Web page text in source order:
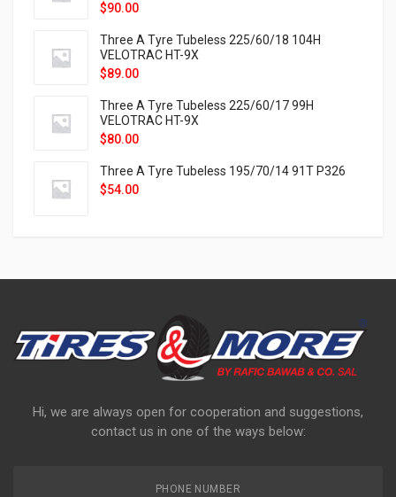
$90.00
Three A Tyre Tubeless 225/60/18 104H
VELOTRAC HT-9X
$89.00
Three A Tyre Tubeless 225/60/17 99H
VELOTRAC HT-9X
$80.00
Three A Tyre Tubeless 195/70/14 91T P326
$54.00
Hi, we are always open for cooperation and suggestions,
contact us in one of the ways below:
PHONE NUMBER